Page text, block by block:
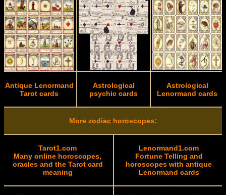
Antique Lenormand
Tarot cards
Astrological
psychic cards
Astrological
Lenormand cards
More zodiac horoscopes:
Tarot1.com
Many online horoscopes,
oracles and the Tarot card
meaning
Lenormand1.com
Fortune Telling and
horoscopes with antique
Lenormand cards